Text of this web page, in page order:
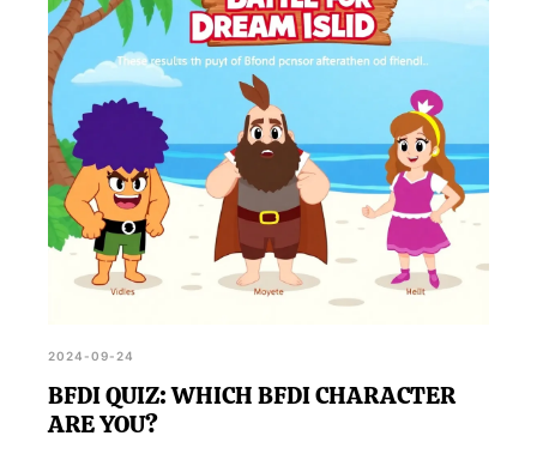
2024-09-24
BFDI QUIZ: WHICH BFDI CHARACTER
ARE YOU?